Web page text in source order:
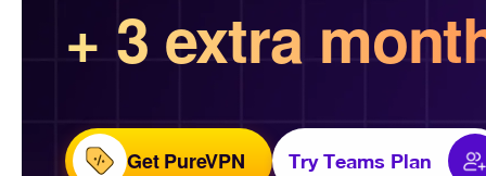
+ 3 extra
Get PureVPN Try Teams Plan